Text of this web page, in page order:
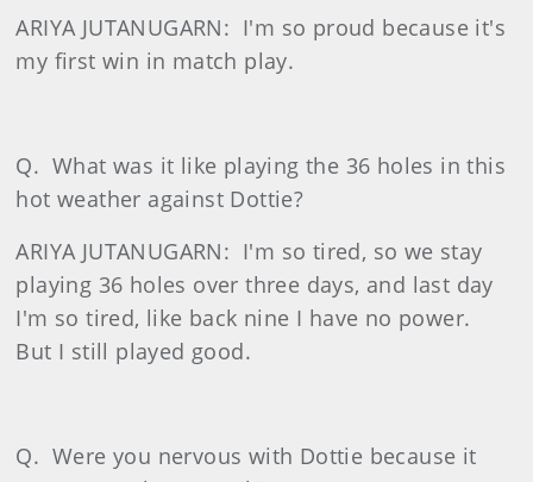
ARIYA JUTANUGARN: I'm so proud because it's
my first win in match play.
Q. What was it like playing the 36 holes in this
hot weather against Dottie?
ARIYA JUTANUGARN: I'm so tired, so we stay
playing 36 holes over three days, and last day
I'm so tired, like back nine I have no power.
But I still played good.
Q. Were you nervous with Dottie because it